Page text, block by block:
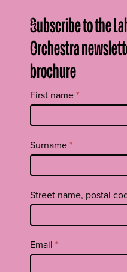
Subscribe to the
Orchestra
brochure
Tilaa
uutiskirje
footer
First name*
Surname*
Street name, postal
Email *